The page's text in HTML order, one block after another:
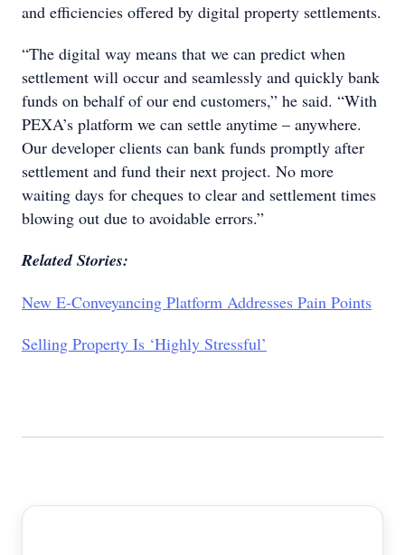
and efficiencies offered by digital property settlements.
“The digital way means that we can predict when
settlement will occur and seamlessly and quickly bank
funds on behalf of our end customers,” he said. “With
PEXA’s platform we can settle anytime – anywhere.
Our developer clients can bank funds promptly after
settlement and fund their next project. No more
waiting days for cheques to clear and settlement times
blowing out due to avoidable errors.”
Related Stories:
New E-Conveyancing Platform Addresses Pain Points
Selling Property Is ‘Highly Stressful’